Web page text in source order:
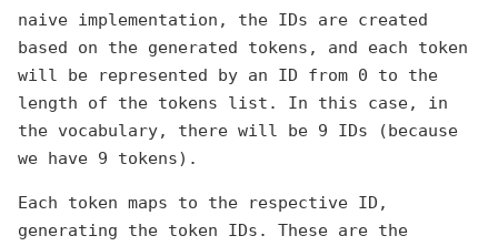
naive implementation, the IDs are created
based on the generated tokens, and each token
will be represented by an ID from 0 to the
length of the tokens list. In this case, in
the vocabulary, there will be 9 IDs (because
we have 9 tokens).
Each token maps to the respective ID,
generating the token IDs. These are the